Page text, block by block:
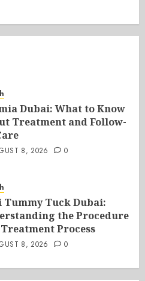
Dubai: What to Know
Treatment and Follow-
8, 2026 0
Tummy Tuck Dubai:
the Procedure
Process
8, 2026 0